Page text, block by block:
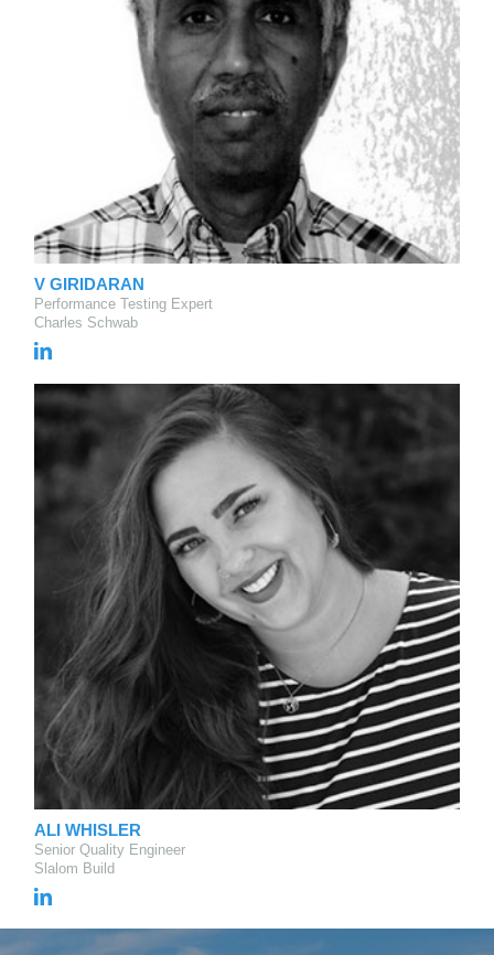
V GIRIDARAN
Performance Testing Expert
Charles Schwab
ALI WHISLER
Senior Quality Engineer
Slalom Build